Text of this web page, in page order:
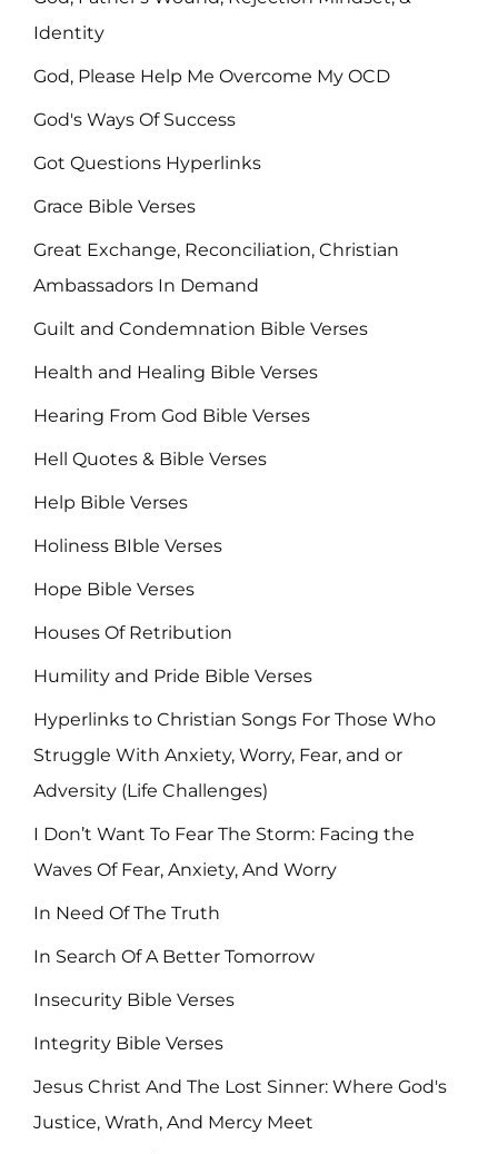
Identity
God, Please Help Me Overcome My OCD
God's Ways Of Success
Got Questions Hyperlinks
Grace Bible Verses
Great Exchange, Reconciliation, Christian
Ambassadors In Demand
Guilt and Condemnation Bible Verses
Health and Healing Bible Verses
Hearing From God Bible Verses
Hell Quotes & Bible Verses
Help Bible Verses
Holiness BIble Verses
Hope Bible Verses
Houses Of Retribution
Humility and Pride Bible Verses
Hyperlinks to Christian Songs For Those Who
Struggle With Anxiety, Worry, Fear, and or
Adversity (Life Challenges)
I Don’t Want To Fear The Storm: Facing the
Waves Of Fear, Anxiety, And Worry
In Need Of The Truth
In Search Of A Better Tomorrow
Insecurity Bible Verses
Integrity Bible Verses
Jesus Christ And The Lost Sinner: Where God's
Justice, Wrath, And Mercy Meet